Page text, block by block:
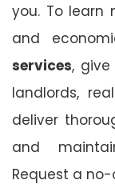
you. To learn
and
services,
landlords,
deliver
and
Request a